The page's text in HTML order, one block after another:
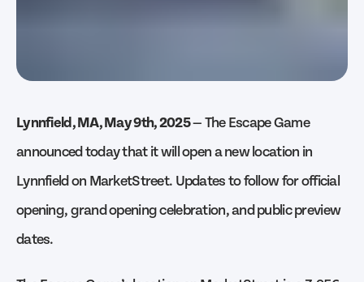
Lynnfield, MA, May 9th, 2025— The Escape Game
announced today that it will open a new location in
Lynnfield on MarketStreet. Updates to follow for official
opening, grand opening celebration, and public preview
dates.